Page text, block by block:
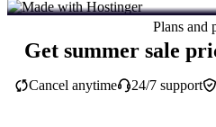
Plans and
Get summer sale
Cancel anytime 24/7 support